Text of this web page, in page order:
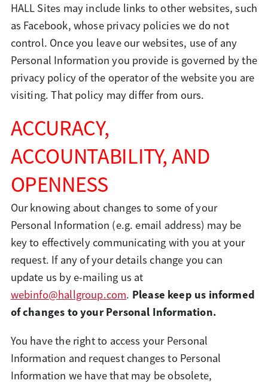
HALL Sites may include links to other websites, such
as Facebook, whose privacy policies we do not
control. Once you leave our websites, use of any
Personal Information you provide is governed by the
privacy policy of the operator of the website you are
visiting. That policy may differ from ours.
ACCURACY,
ACCOUNTABILITY, AND
OPENNESS
Our knowing about changes to some of your
Personal Information (e.g. email address) may be
key to effectively communicating with you at your
request. If any of your details change you can
update us by e-mailing us at
webinfo@hallgroup.com. Please keep us informed
of changes to your Personal Information.
You have the right to access your Personal
Information and request changes to Personal
Information we have that may be obsolete,